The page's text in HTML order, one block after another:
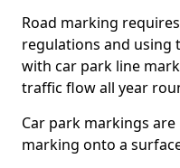
Road marking
regulations and using
with car park line
traffic flow all year
Car park markings
marking onto a